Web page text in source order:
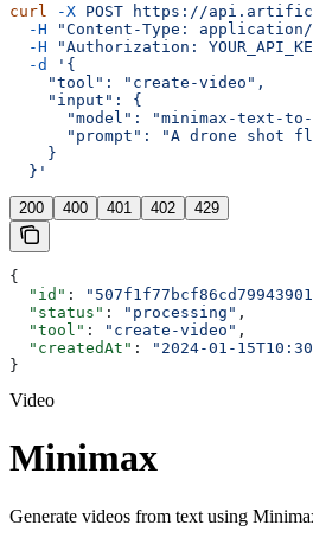
curl -X POST https://
  -H
"Content-Type:
  -H
"Authorization:
  -d
'{
    "tool": "create-video",
    "input": {
"model": "minimax-text-
"prompt": "A drone shot
    }
  }'
200 400 401 402 429
{
  "id"
:
  "status"
: "processing" ,
  "tool"
: "create-video" ,
  "createdAt"
:
"2024-01-
}
Video
Minimax
Generate videos from text using